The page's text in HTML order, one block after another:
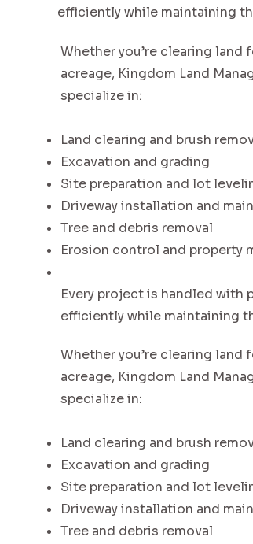
efficiently while maintaining
Whether you’re clearing land
acreage, Kingdom Land
specialize in:
Land clearing and brush
Excavation and grading
Site preparation and lot
Driveway installation and
Tree and debris removal
Erosion control and property
Every project is handled with
efficiently while maintaining
Whether you’re clearing land
acreage, Kingdom Land
specialize in:
Land clearing and brush
Excavation and grading
Site preparation and lot
Driveway installation and
Tree and debris removal